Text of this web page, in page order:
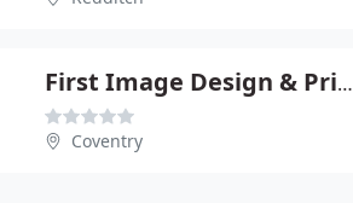
First Image Design & Print Ltd
Coventry